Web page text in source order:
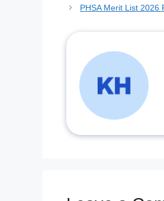
PHSA Merit List 2026